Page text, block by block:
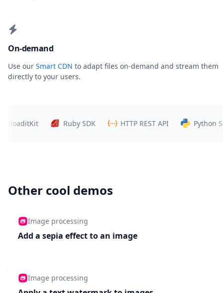
On-demand
Use our Smart CDN to adapt files on-demand and stream them
directly to your users.
Ruby SDK HTTP REST API Python SDK
Other cool demos
Image processing
Add a sepia effect to an image
Image processing